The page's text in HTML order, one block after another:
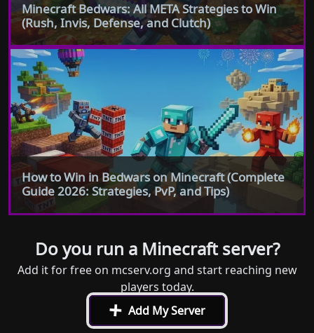
Minecraft Bedwars: All META Strategies to Win
(Rush, Invis, Defense, and Clutch)
How to Win in Bedwars on Minecraft (Complete
Guide 2026: Strategies, PvP, and Tips)
Do you run a Minecraft server?
Add it for free on mcserv.org and start reaching new
players today.
+Add My Server